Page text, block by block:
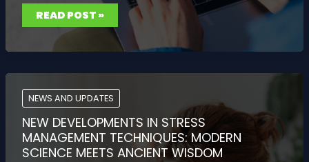
HOW
TO
STAY
INFORMED
ABOUT
THE
WELLNESS
TIPS
AND
READ POST »
NEWS AND UPDATES
NEW DEVELOPMENTS IN STRESS
MANAGEMENT TECHNIQUES: MODERN
SCIENCE MEETS ANCIENT WISDOM